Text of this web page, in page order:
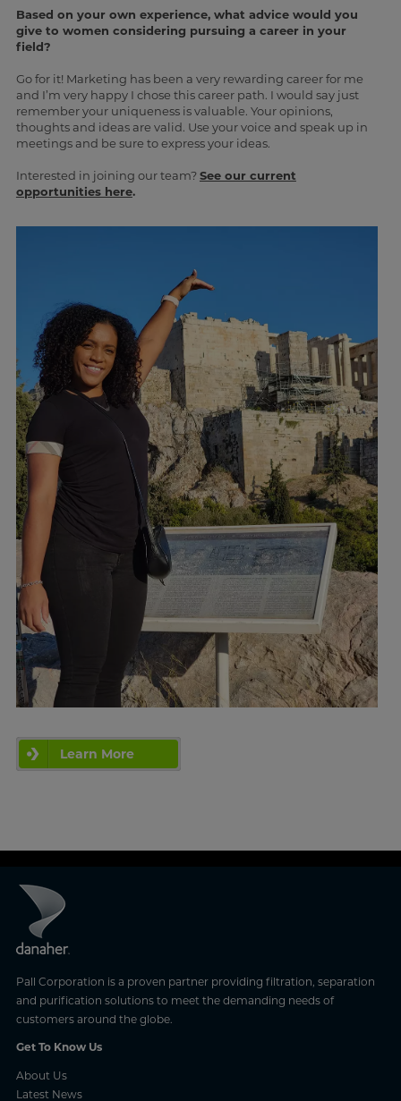
Based on your own experience, what advice would you
give to women considering pursuing a career in your
field?
Go for it! Marketing has been a very rewarding career for me
and I’m very happy I chose this career path. I would say just
remember your uniqueness is valuable. Your opinions,
thoughts and ideas are valid. Use your voice and speak up in
meetings and be sure to express your ideas.
Interested in joining our team?See our current
opportunities here.
Learn More
Pall Corporation is a proven partner providing filtration, separation
and purification solutions to meet the demanding needs of
customers around the globe.
Get To Know Us
About Us
Latest News